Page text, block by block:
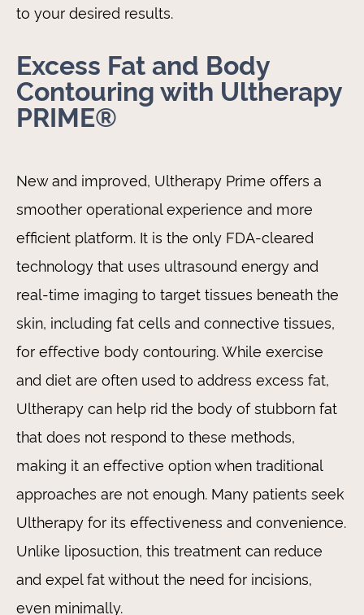
to your desired results.
Excess Fat and Body
Contouring with Ultherapy
PRIME®
New and improved, Ultherapy Prime offers a
smoother operational experience and more
efficient platform. It is the only FDA-cleared
technology that uses ultrasound energy and
real-time imaging to target tissues beneath the
skin, including fat cells and connective tissues,
for effective body contouring. While exercise
and diet are often used to address excess fat,
Ultherapy can help rid the body of stubborn fat
that does not respond to these methods,
making it an effective option when traditional
approaches are not enough. Many patients seek
Ultherapy for its effectiveness and convenience.
Unlike liposuction, this treatment can reduce
and expel fat without the need for incisions,
even minimally.